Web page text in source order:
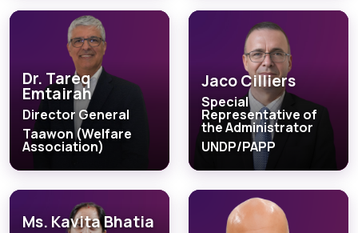
Dr. Tareq
Emtairah
Director General
Taawon (Welfare
Association)
Jaco Cilliers
Special
Representative of
the Administrator
UNDP/PAPP
Ms. Kavita Bhatia